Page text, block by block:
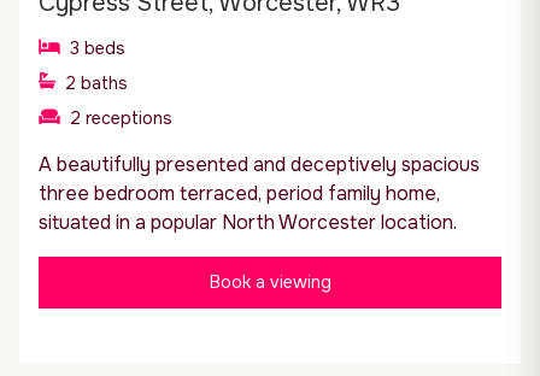
3 beds
2 baths
2 receptions
A beautifully presented and deceptively spacious
three bedroom terraced, period family home,
situated in a popular North Worcester location.
Book a viewing